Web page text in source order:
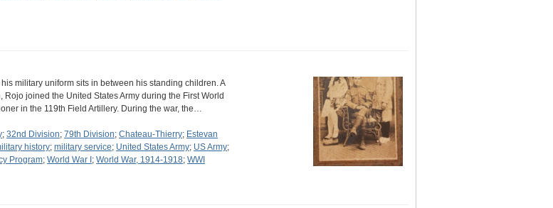
military uniform sits in between his standing children. A
Rojo joined the United States Army during the First World
in the 119th Field Artillery. During the war, the…
; 32nd Division; 79th Division; Chateau-Thierry; Estevan
history; military service; United States Army; US Army;
Program; World War I ; World War, 1914-1918; WWI